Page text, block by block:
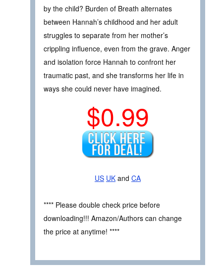
by the child? Burden of Breath alternates
between Hannah’s childhood and her adult
struggles to separate from her mother’s
crippling influence, even from the grave. Anger
and isolation force Hannah to confront her
traumatic past, and she transforms her life in
ways she could never have imagined.
$0.99
US UK and CA
**** Please double check price before
downloading!!! Amazon/Authors can change
the price at anytime! ****